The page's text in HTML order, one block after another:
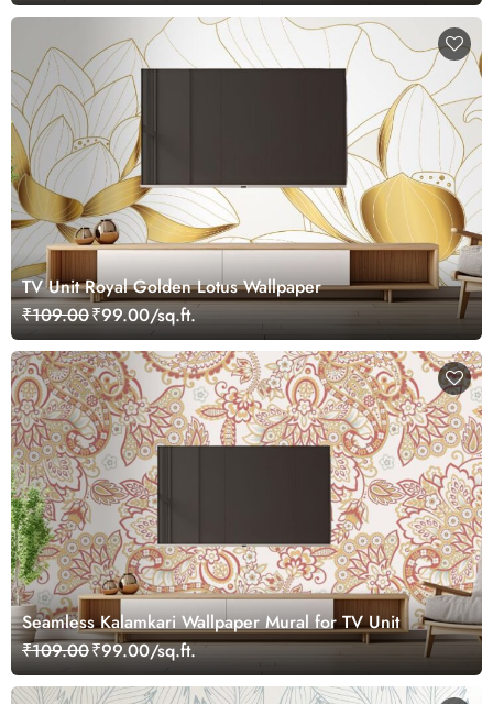
TV Unit Royal Golden Lotus Wallpaper
₹109.00₹99.00/sq.ft.
Seamless Kalamkari Wallpaper Mural for TV Unit
₹109.00₹99.00/sq.ft.